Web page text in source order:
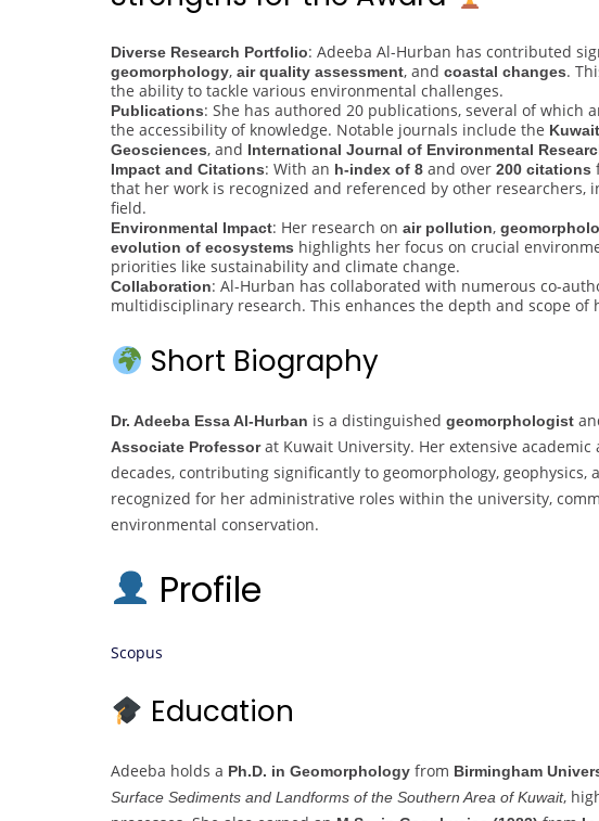
Diverse Research Portfolio: Adeeba Al-Hurban has contributed
geomorphology, air quality assessment, and coastal changes.
the ability to tackle various environmental challenges.
Publications: She has authored 20 publications, several of which
the accessibility of knowledge. Notable journals include the
Geosciences, and International Journal of Environmental
Impact and Citations: With an h-index of 8 and over 200 citations
that her work is recognized and referenced by other
field.
Environmental Impact: Her research on air pollution,
evolution of ecosystems highlights her focus on crucial
priorities like sustainability and climate change.
Collaboration: Al-Hurban has collaborated with numerous co-
multidisciplinary research. This enhances the depth and scope of
Short Biography
Dr. Adeeba Essa Al-Hurban is a distinguished geomorphologist
Associate Professorat Kuwait University. Her extensive
decades, contributing significantly to geomorphology, geophysics,
recognized for her administrative roles within the university,
environmental conservation.
Profile
Scopus
Education
Adeeba holds a Ph.D. in Geomorphology from Birmingham
Surface Sediments and Landforms of the Southern Area of Kuwait,